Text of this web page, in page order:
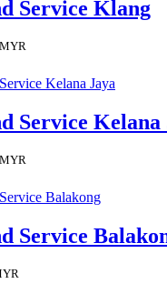
Service Klang
MYR
Service Kelana
MYR
Service